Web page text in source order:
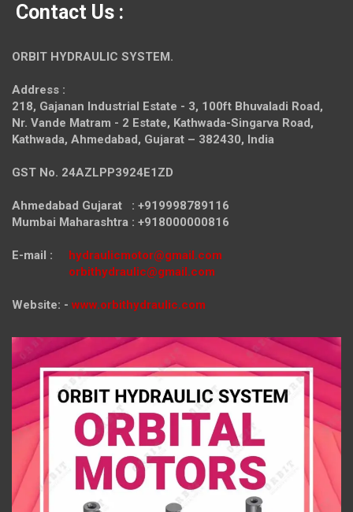
Contact Us :
ORBIT HYDRAULIC SYSTEM.
Address :
218, Gajanan Industrial Estate - 3, 100ft Bhuvaladi Road,
Nr. Vande Matram - 2 Estate, Kathwada-Singarva Road,
Kathwada, Ahmedabad, Gujarat – 382430, India
GST No. 24AZLPP3924E1ZD
Ahmedabad Gujarat : +919998789116
Mumbai Maharashtra : +918000000816
E-mail : hydraulicmotor@gmail.com
orbithydraulic@gmail.com
Website: - www.orbithydraulic.com